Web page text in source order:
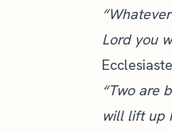
Lord you
“Two are
will lift up